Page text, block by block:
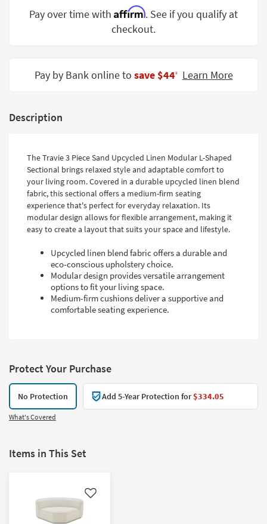
Small
Catalogs
Style
Pay over time with Affirm. See if you qualify at
checkout.
Pay by Bank online to save $44‡ Learn More
Description
The Travie 3 Piece Sand Upcycled Linen Modular L-Shaped
Sectional brings relaxed style and adaptable comfort to
your living room. Covered in a durable upcycled linen blend
fabric, this sectional offers a medium-firm seating
experience that's perfect for everyday relaxation. Its
modular design allows for flexible arrangement, making it
easy to create a layout that suits your space and lifestyle.
Upcycled linen blend fabric offers a durable and
eco-conscious upholstery choice.
Modular design provides versatile arrangement
options to fit your living space.
Medium-firm cushions deliver a supportive and
comfortable seating experience.
Protect Your Purchase
No Protection Add 5-Year Protection for$334.05
What's Covered
Items in This Set
Like